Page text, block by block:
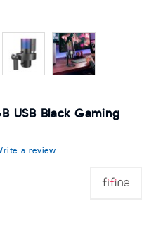
USB Black Gaming
a review